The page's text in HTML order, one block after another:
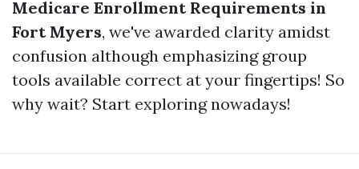
Medicare Enrollment Requirements in
Fort Myers, we've awarded clarity amidst
confusion although emphasizing group
tools available correct at your fingertips! So
why wait? Start exploring nowadays!